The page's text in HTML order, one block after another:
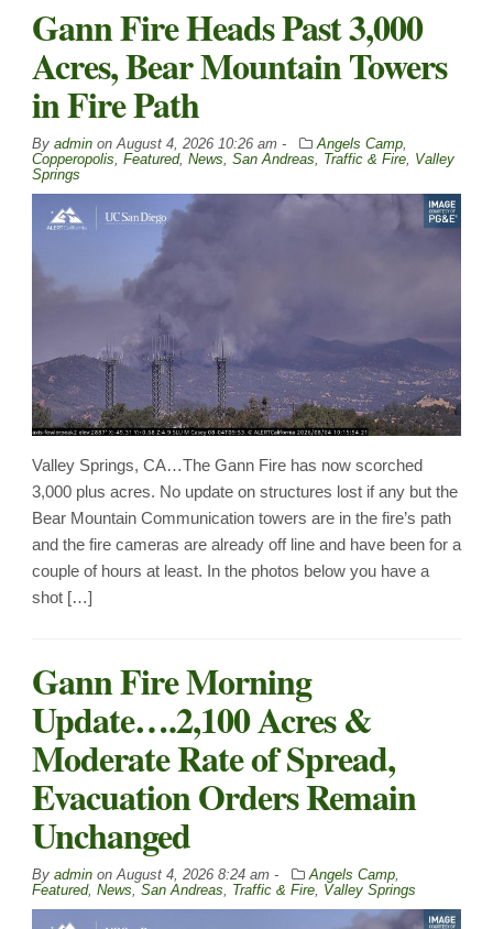
Gann Fire Heads Past 3,000
Acres, Bear Mountain Towers
in Fire Path
By admin onAugust 4, 2026 10:26 am - Angels Camp,
Copperopolis, Featured, News, San Andreas, Traffic & Fire, Valley
Springs
Valley Springs, CA…The Gann Fire has now scorched
3,000 plus acres. No update on structures lost if any but the
Bear Mountain Communication towers are in the fire’s path
and the fire cameras are already off line and have been for a
couple of hours at least. In the photos below you have a
shot […]
Gann Fire Morning
Update….2,100 Acres &
Moderate Rate of Spread,
Evacuation Orders Remain
Unchanged
By admin on August 4, 2026 8:24 am - Angels Camp
Featured, News San Andreas Traffic & Fire Valley Springs